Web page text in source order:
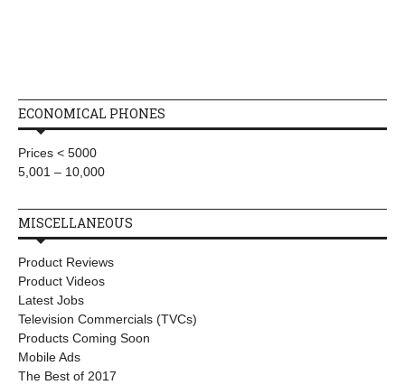
ECONOMICAL PHONES
Prices < 5000
5,001 – 10,000
MISCELLANEOUS
Product Reviews
Product Videos
Latest Jobs
Television Commercials (TVCs)
Products Coming Soon
Mobile Ads
The Best of 2017